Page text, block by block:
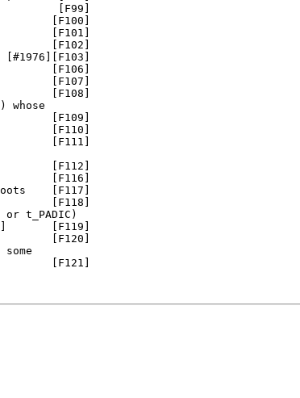
[F99]
[F100]
[F101]
[F102]
[F106]
[F107]
[F108]
whose
[F109]
[F110]
[F111]
[F112]
[F116]
[F117]
[F118]
or t_PADIC)
[F119]
[F120]
some
[F121]